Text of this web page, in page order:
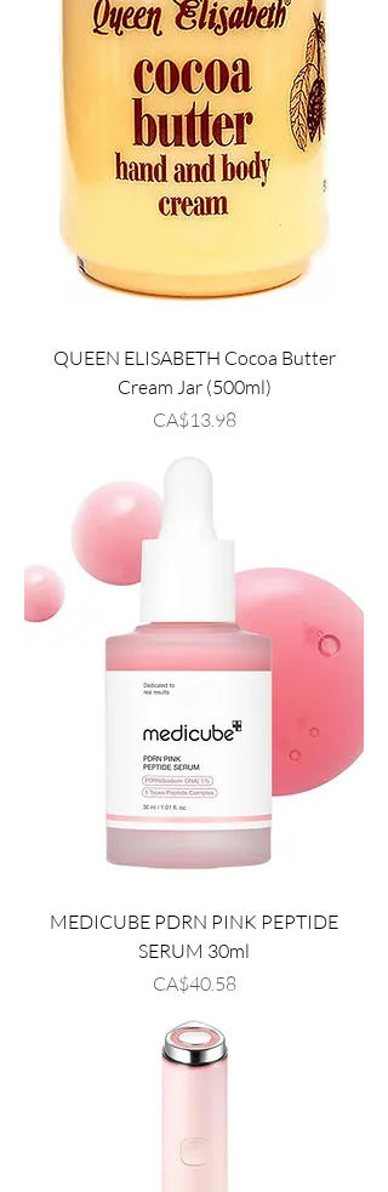
QUEEN ELISABETH Cocoa Butter
Cream Jar (500ml)
Price
CA$13.98
MEDICUBE PDRN PINK PEPTIDE
SERUM 30ml
Price
CA$40.58